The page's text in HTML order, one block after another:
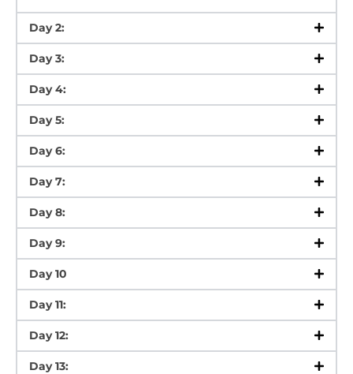
Day 2:
Day 3:
Day 4:
Day 5:
Day 6:
Day 7:
Day 8:
Day 9:
Day 10
Day 11:
Day 12:
Day 13: